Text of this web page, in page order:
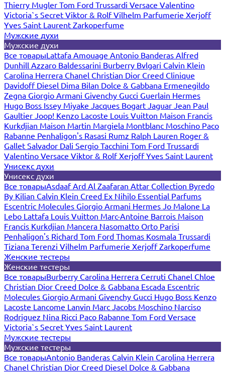
Thierry Mugler Tom Ford Trussardi Versace Valentino
Victoria`s Secret Viktor & RolfVilhelm Parfumerie Xerjoff
Yves Saint Laurent Zarkoperfume
Мужские духи
Мужские духи
Все товарыLattafa Amouage Antonio Banderas Alfred
Dunhill Azzaro Baldessarini Burberry Bvlgari Calvin Klein
Carolina Herrera Chanel Christian Dior Creed Clinique
Davidoff Diesel Dima Bilan Dolce & Gabbana Ermenegildo
Zegna Giorgio Armani Givenchy Gucci Guerlain Hermes
Hugo Boss Issey Miyake Jacques Bogart Jaguar Jean Paul
Gaultier Joop! Kenzo Lacoste Louis Vuitton Maison Francis
Kurkdjian Maison Martin Margiela Montblanc Moschino Paco
Rabanne Penhaligon's Rasasi Rumz Ralph Lauren Roger &
Gallet Salvador Dali Sergio Tacchini Tom Ford Trussardi
Valentino Versace Viktor & RolfXerjoffYves Saint Laurent
Унисекс духи
Унисекс духи
Все товарыAsdaafArd Al Zaafaran Attar Collection Byredo
By Kilian Calvin Klein Creed Ex Nihilo Essential Parfums
Escentric Molecules Giorgio Armani Hermes Jo Malone La
Lebo Lattafa Louis Vuitton Marc-Antoine Barrois Maison
Francis Kurkdjian Mancera Nasomatto Orto Parisi
Penhaligon's Richard Tom Ford Thomas Kosmala Trussardi
Tiziana Terenzi Vilhelm Parfumerie XerjoffZarkoperfume
Женские тестеры
Женские тестеры
Все товарыBurberry Carolina Herrera Cerruti Chanel Chloe
Christian Dior Creed Dolce & Gabbana Escada Escentric
Molecules Giorgio Armani Givenchy Gucci Hugo Boss Kenzo
Lacoste Lancome Lanvin Marc Jacobs Moschino Narciso
Rodriguez Nina Ricci Paco Rabanne Tom Ford Versace
Victoria`s Secret Yves Saint Laurent
Мужские тестеры
Мужские тестеры
Все товарыAntonio Banderas Calvin Klein Carolina Herrera
Chanel Christian Dior Creed Diesel Dolce & Gabbana